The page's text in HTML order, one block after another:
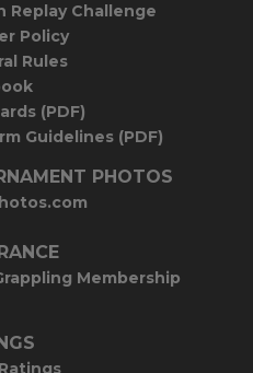
Replay Challenge
Policy
Rules
(PDF)
Guidelines (PDF)
PHOTOS
Membership